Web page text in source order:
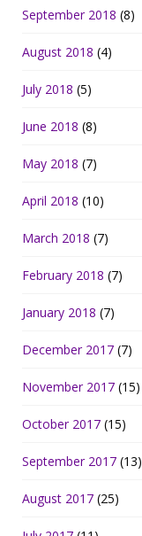
September 2018 (8)
August 2018 (4)
July 2018 (5)
June 2018 (8)
May 2018 (7)
April 2018 (10)
March 2018 (7)
February 2018 (7)
January 2018 (7)
December 2017 (7)
November 2017 (15)
October 2017 (15)
September 2017 (13)
August 2017 (25)